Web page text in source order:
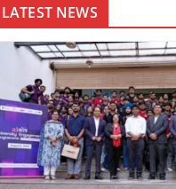
LATEST NEWS